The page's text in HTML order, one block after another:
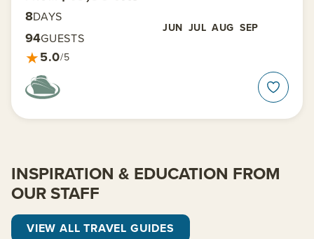
8DAYS
JUN JUL AUG SEP
94GUESTS
★5.0/5
INSPIRATION & EDUCATION FROM
OUR STAFF
VIEW ALL TRAVEL GUIDES